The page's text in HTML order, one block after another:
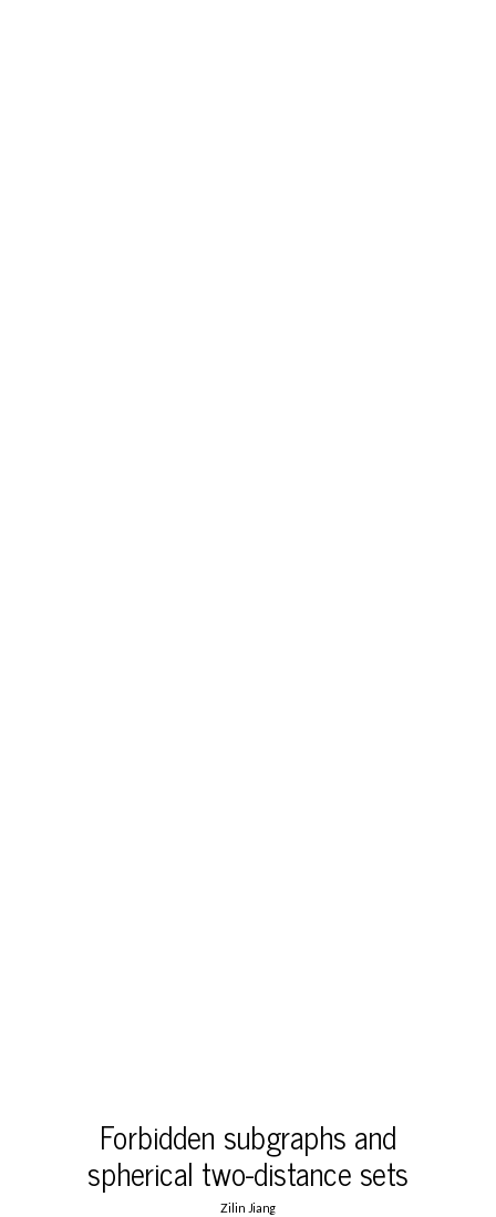
Forbidden subgraphs and
spherical two-distance sets
Zilin Jiang